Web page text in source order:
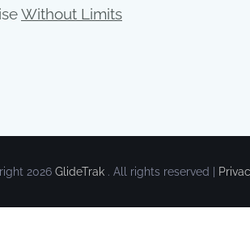
Without Limits
2026 GlideTrak . All rights reserved |